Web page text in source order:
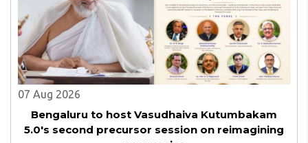
07 Aug 2026
Bengaluru to host Vasudhaiva Kutumbakam
5.0's second precursor session on reimagining